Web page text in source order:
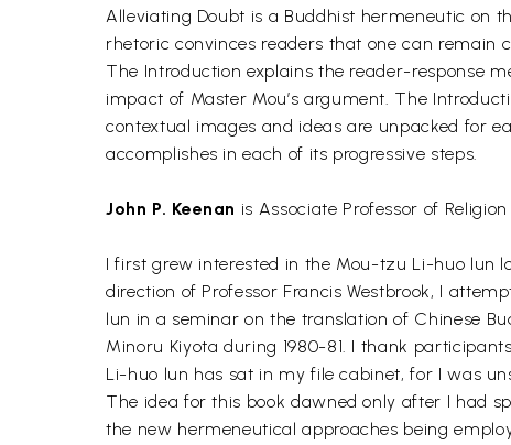
Alleviating Doubt is a Buddhist hermeneutic on
rhetoric convinces readers that one can remain
The Introduction explains the reader-response
impact of Master Mou’s argument. The
contextual images and ideas are unpacked for
accomplishes in each of its progressive steps.
John P. Keenan is Associate Professor of
I first grew interested in the Mou-tzu Li-huo lun
direction of Professor Francis Westbrook, I
lun in a seminar on the translation of Chinese
Minoru Kiyota during 1980-81. I thank
Li-huo lun has sat in my file cabinet, for I was
The idea for this book dawned only after I had
the new hermeneutical approaches being